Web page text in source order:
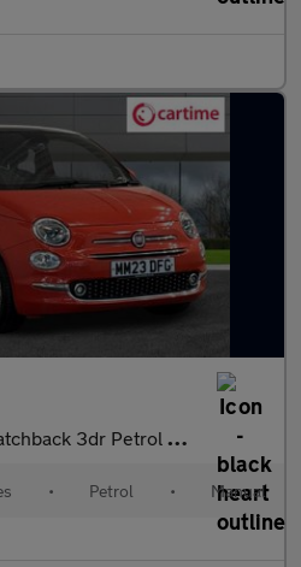
Manual Euro 6 (s/s) (70 bhp) Andro
• Petrol • Manual